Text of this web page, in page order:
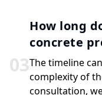
03
How long
concrete
The timeline
complexity of
consultation,